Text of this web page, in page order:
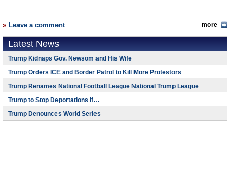
Leave a comment more
Latest News
Trump Kidnaps Gov. Newsom and His Wife
Trump Orders ICE and Border Patrol to Kill More Protestors
Trump Renames National Football League National Trump League
Trump to Stop Deportations If…
Trump Denounces World Series